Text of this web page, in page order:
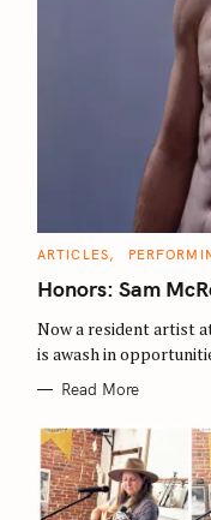
C
T
E
O
R
I
ARTICLES
Honors: Sam
Now a resident artist
is awash in
Read More